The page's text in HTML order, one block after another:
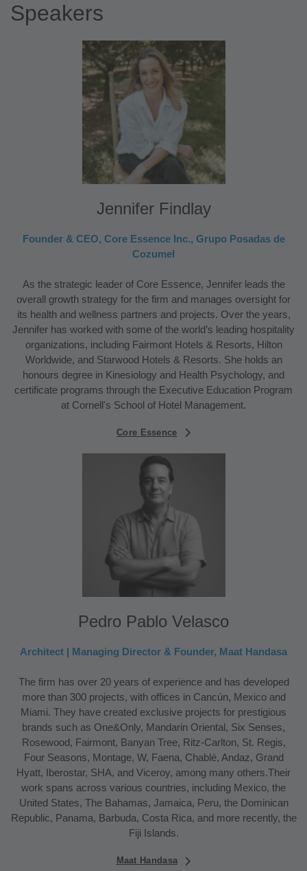
Speakers
Jennifer Findlay
Founder & CEO, Core Essence Inc., Grupo Posadas de
Cozumel
As the strategic leader of Core Essence, Jennifer leads the
overall growth strategy for the firm and manages oversight for
its health and wellness partners and projects. Over the years,
Jennifer has worked with some of the world’s leading hospitality
organizations, including Fairmont Hotels & Resorts, Hilton
Worldwide, and Starwood Hotels & Resorts. She holds an
honours degree in Kinesiology and Health Psychology, and
certificate programs through the Executive Education Program
at Cornell's School of Hotel Management.
Core Essence
Pedro Pablo Velasco
Architect | Managing Director & Founder, Maat Handasa
The firm has over 20 years of experience and has developed
more than 300 projects, with offices in Cancún, Mexico and
Miami. They have created exclusive projects for prestigious
brands such as One&Only, Mandarin Oriental, Six Senses,
Rosewood, Fairmont, Banyan Tree, Ritz-Carlton, St. Regis,
Four Seasons, Montage, W, Faena, Chablé, Andaz, Grand
Hyatt, Iberostar, SHA, and Viceroy, among many others.Their
work spans across various countries, including Mexico, the
United States, The Bahamas, Jamaica, Peru, the Dominican
Republic, Panama, Barbuda, Costa Rica, and more recently, the
Fiji Islands.
Maat Handasa